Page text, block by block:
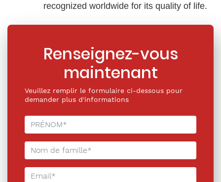
recognized worldwide for its quality of life.
Renseignez-vous
maintenant
Veuillez remplir le formulaire ci-dessous pour
demander plus d'informations